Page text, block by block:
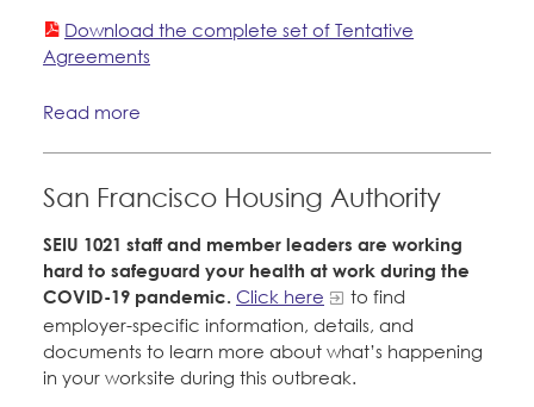
Download the complete set of Tentative
Agreements
Read more
San Francisco Housing Authority
SEIU 1021 staff and member leaders are working
hard to safeguard your health at work during the
COVID-19 pandemic. Click here
to find
employer-specific information, details, and
documents to learn more about what’s happening
in your worksite during this outbreak.